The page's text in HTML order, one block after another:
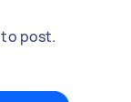
to post.